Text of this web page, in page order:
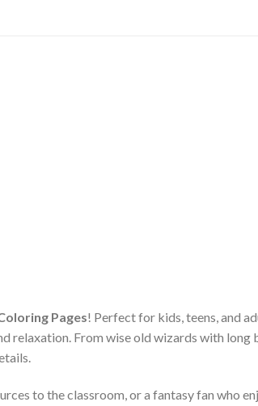
Pages! Perfect for kids, teens, and
relaxation. From wise old wizards with long
to the classroom, or a fantasy fan who